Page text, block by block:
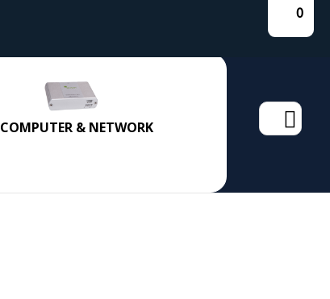
0
COMPUTER & NETWORK
Search
for: